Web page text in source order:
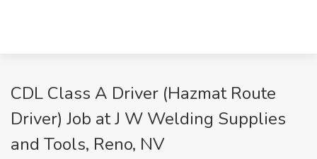
CDL Class A Driver (Hazmat Route
Driver) Job at J W Welding Supplies
and Tools, Reno, NV